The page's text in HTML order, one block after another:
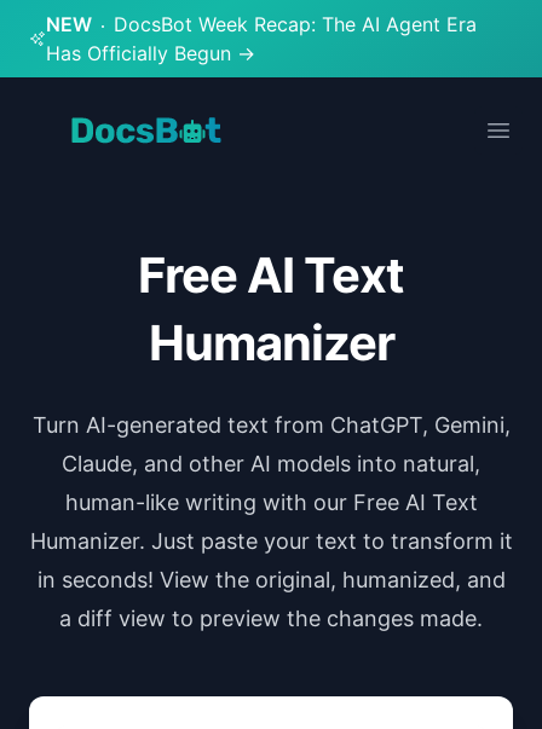
NEW
DocsBot Week Recap: The AI Agent Era
Has Officially Begun →
DocsBot
Free AI Text
Humanizer
Turn AI-generated text from ChatGPT, Gemini,
Claude, and other AI models into natural,
human-like writing with our Free AI Text
Humanizer. Just paste your text to transform it
in seconds! View the original, humanized, and
a diff view to preview the changes made.